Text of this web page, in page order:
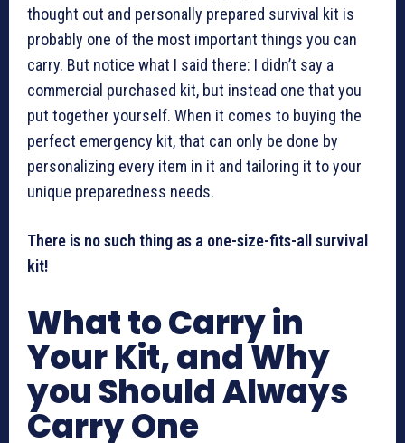
thought out and personally prepared survival kit is
probably one of the most important things you can
carry. But notice what I said there: I didn’t say a
commercial purchased kit, but instead one that you
put together yourself. When it comes to buying the
perfect emergency kit, that can only be done by
personalizing every item in it and tailoring it to your
unique preparedness needs.
There is no such thing as a one-size-fits-all survival
kit!
What to Carry in
Your Kit, and Why
you Should Always
Carry One